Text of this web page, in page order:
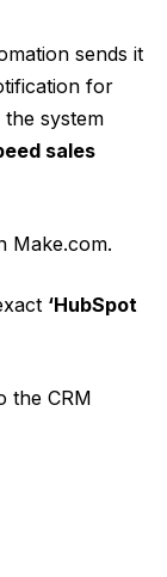
sends it
for
system
sales
Make.com.
‘HubSpot
the CRM